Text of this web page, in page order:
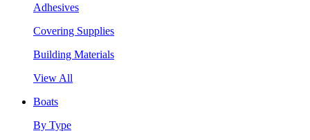
Adhesives
Covering Supplies
Building Materials
View All
Boats
By Type